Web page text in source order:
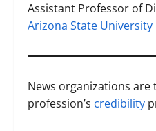
Assistant Professor of
Arizona State University
News organizations
profession’s credibility